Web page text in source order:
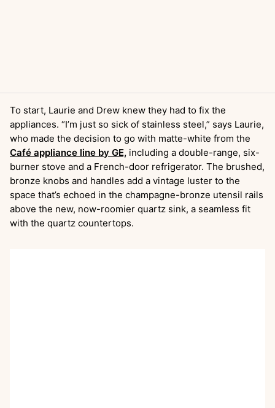
To start, Laurie and Drew knew they had to fix the
appliances. “I’m just so sick of stainless steel,” says Laurie,
who made the decision to go with matte-white from the
Café appliance line by GE, including a double-range, six-
burner stove and a French-door refrigerator. The brushed,
bronze knobs and handles add a vintage luster to the
space that’s echoed in the champagne-bronze utensil rails
above the new, now-roomier quartz sink, a seamless fit
with the quartz countertops.